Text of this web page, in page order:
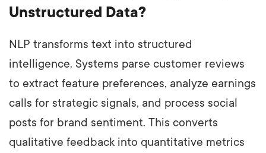
Unstructured Data?
NLP transforms text into structured
intelligence. Systems parse customer reviews
to extract feature preferences, analyze earnings
calls for strategic signals, and process social
posts for brand sentiment. This converts
qualitative feedback into quantitative metrics